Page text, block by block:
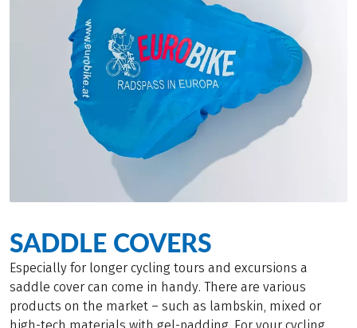
SADDLE COVERS
Especially for longer cycling tours and excursions a
saddle cover can come in handy. There are various
products on the market – such as lambskin, mixed or
high-tech materials with gel-padding. For your cycling